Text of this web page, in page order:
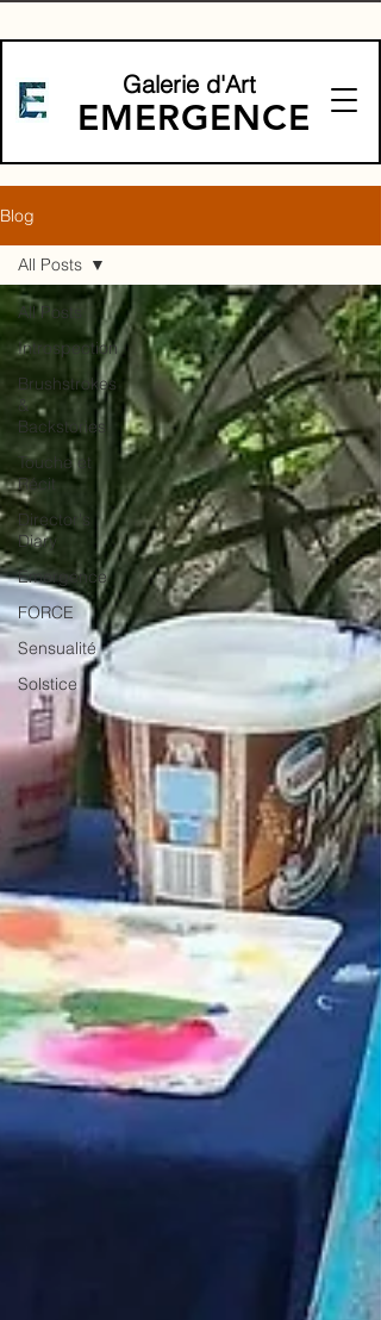
Galerie d'Art
EMERGENCE
Blog
All Posts
Introspection
Brushstrokes
&
Backstories
Touche et
Récit
Director's
Diary
Emergence
FORCE
Sensualité
Solstice
All Posts